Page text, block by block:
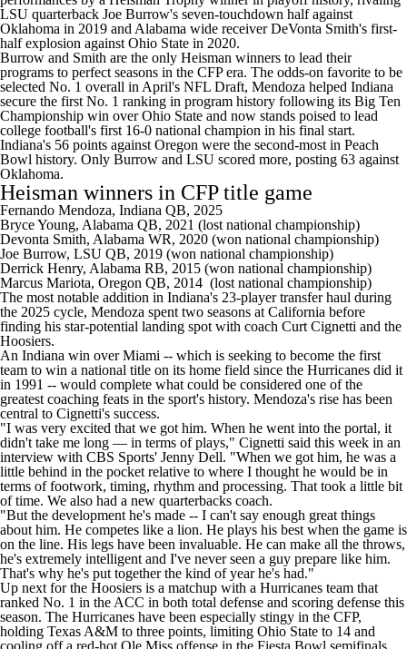
LSU quarterback Joe Burrow's seven-touchdown half against
Oklahoma in 2019 and Alabama wide receiverDeVonta Smith's first-
half explosion against Ohio State in 2020.
Burrow and Smith are the only Heisman winners to lead their
programs to perfect seasons in the CFP era. The odds-on favorite to be
selected No. 1 overall in April's NFL Draft, Mendoza helped Indiana
secure the first No. 1 ranking in program history following its Big Ten
Championship win over Ohio State and now stands poised to lead
college football's first 16-0 national champion in his final start.
Indiana's 56 points against Oregon were the second-most in Peach
Bowl history. Only Burrow and LSU scored more, posting 63 against
Oklahoma.
Heisman winners in CFP title game
Fernando Mendoza, Indiana QB, 2025
Bryce Young, Alabama QB, 2021 (lost national championship)
Devonta Smith, Alabama WR, 2020 (won national championship)
Joe Burrow, LSU QB, 2019 (won national championship)
Derrick Henry, Alabama RB, 2015 (won national championship)
Marcus Mariota, Oregon QB, 2014 (lost national championship)
The most notable addition in Indiana's 23-player transfer haul during
the 2025 cycle, Mendoza spent two seasons at California before
finding his star-potential landing spot with coach Curt Cignetti and the
Hoosiers.
An Indiana win over Miami -- which is seeking to become the first
team to win a national title on its home field since the Hurricanes did it
in 1991 -- would complete what could be considered one of the
greatest coaching feats in the sport's history. Mendoza's rise has been
central to Cignetti's success.
"I was very excited that we got him. When he went into the portal, it
didn't take me long — in terms of plays," Cignetti said this week in an
interview with CBS Sports' Jenny Dell. "When we got him, he was a
little behind in the pocket relative to where I thought he would be in
terms of footwork, timing, rhythm and processing. That took a little bit
of time. We also had a new quarterbacks coach.
"But the development he's made -- I can't say enough great things
about him. He competes like a lion. He plays his best when the game is
on the line. His legs have been invaluable. He can make all the throws,
he's extremely intelligent and I've never seen a guy prepare like him.
That's why he's put together the kind of year he's had."
Up next for the Hoosiers is a matchup with a Hurricanes team that
ranked No. 1 in the ACC in both total defense and scoring defense this
season. The Hurricanes have been especially stingy in the CFP,
holding Texas A&M to three points, limiting Ohio State to 14 and
cooling off a red-hot Ole Miss offense in the Fiesta Bowl semifinals.